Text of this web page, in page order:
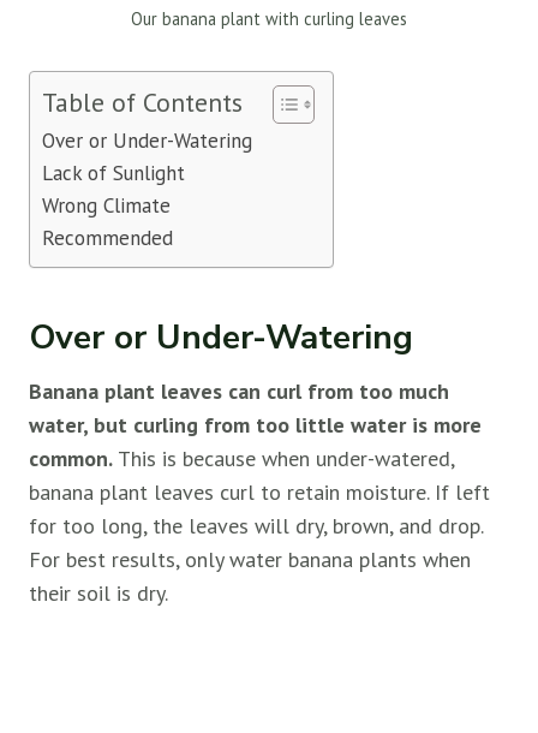
Our banana plant with curling leaves
Table of Contents
Over or Under-Watering
Lack of Sunlight
Wrong Climate
Recommended
Over or Under-Watering
Banana plant leaves can curl from too much
water, but curling from too little water is more
common. This is because when under-watered,
banana plant leaves curl to retain moisture. If left
for too long, the leaves will dry, brown, and drop.
For best results, only water banana plants when
their soil is dry.